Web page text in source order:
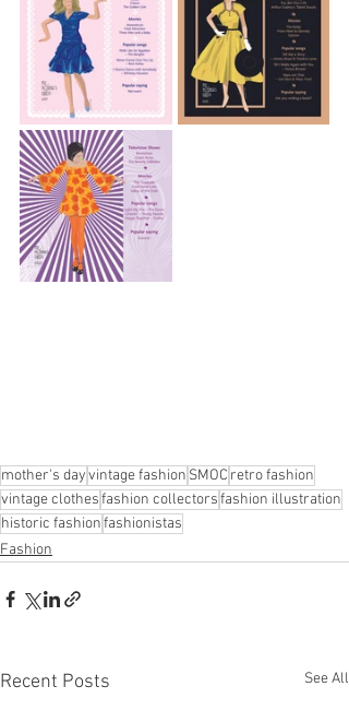
mother's dayvintage fashion SMOC retro fashion
vintage clothesfashion collectorsfashion illustration
historic fashionfashionistas
Fashion
Recent Posts See All